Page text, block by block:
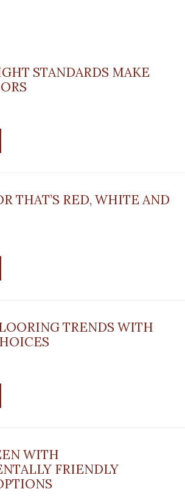
STANDARDS MAKE
THAT’S RED, WHITE AND
TRENDS WITH
WITH
FRIENDLY